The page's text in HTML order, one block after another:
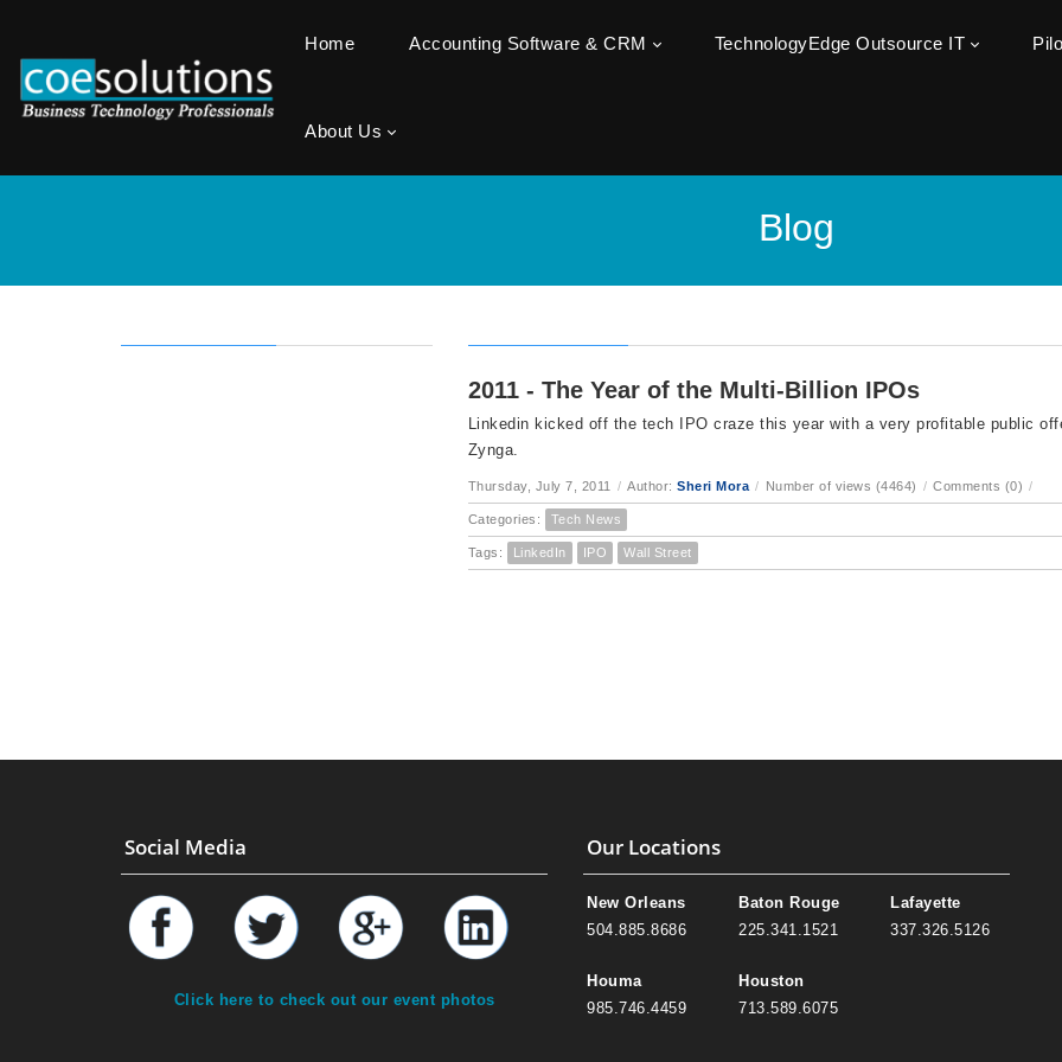
Home Accounting Software & CRM TechnologyEdge Outsource IT
About Us
Blog
2011 - The Year of the Multi-Billion IPOs
Linkedin kicked off the tech IPO craze this year with a very profitable public
Zynga.
Thursday, July 7, 2011 / Author: Sheri Mora / Number of views (4464) / Comments (0) /
Categories: Tech News
Tags: LinkedIn IPO Wall Street
Social Media
Click here to check out our event photos
Our Locations
New Orleans
504.885.8686
Houma
985.746.4459
Baton Rouge
225.341.1521
Houston
713.589.6075
Lafayette
337.326.5126